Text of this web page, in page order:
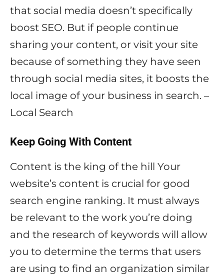
that social media doesn’t specifically
boost SEO. But if people continue
sharing your content, or visit your site
because of something they have seen
through social media sites, it boosts the
local image of your business in search. –
Local Search
Keep Going With Content
Content is the king of the hill Your
website’s content is crucial for good
search engine ranking. It must always
be relevant to the work you’re doing
and the research of keywords will allow
you to determine the terms that users
are using to find an organization similar